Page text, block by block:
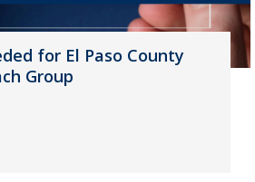
for El Paso County
Group